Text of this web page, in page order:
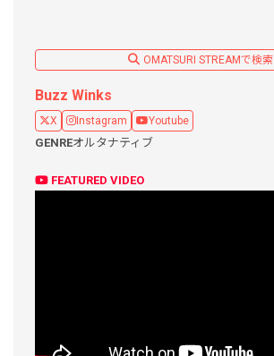
OMATSURI STREAMで検索
Buzz Winks
X Instagram Youtube
GENREオルタナティブ
FEATURED VIDEO